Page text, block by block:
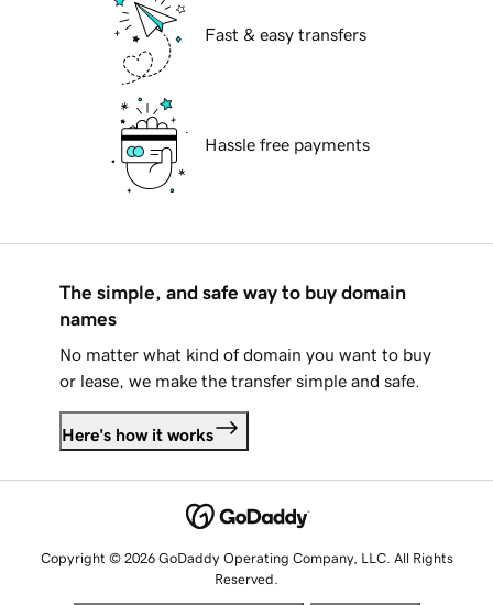
Fast & easy transfers
Hassle free payments
The simple, and safe way to buy domain
names
No matter what kind of domain you want to buy
or lease, we make the transfer simple and safe.
Here's how it works
Copyright © 2026 GoDaddy Operating Company, LLC. All Rights
Reserved.